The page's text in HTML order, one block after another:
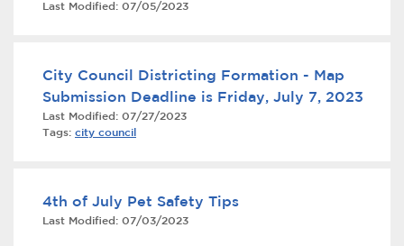
Closing.
Services
Calendar
Contact Us
Last Modified: 07/05/2023
City Council Districting Formation - Map
Submission Deadline is Friday, July 7, 2023
Last Modified: 07/27/2023
Tags: city council
4th of July Pet Safety Tips
Last Modified: 07/03/2023